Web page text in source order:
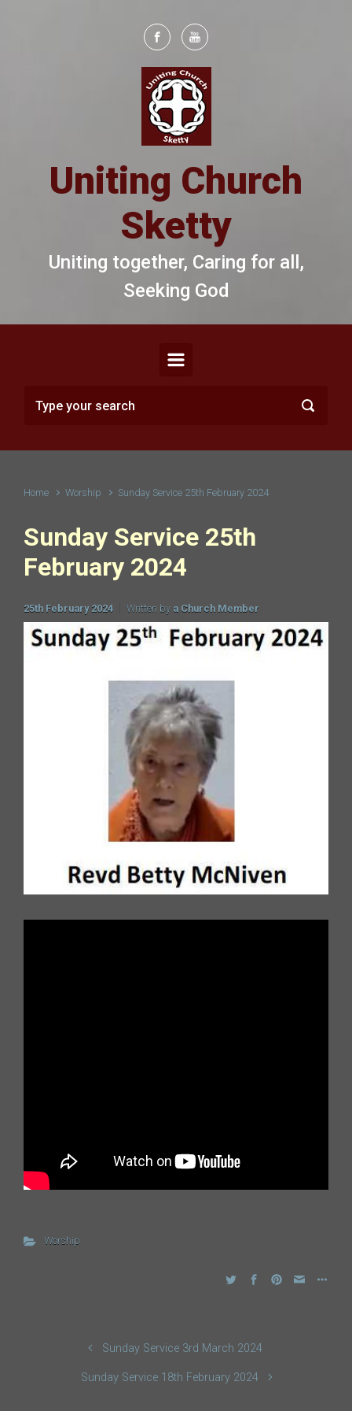
Uniting Church
Sketty
Uniting together, Caring for all,
Seeking God
Home Worship Sunday Service 25th February 2024
Sunday Service 25th
February 2024
25th February 2024 Written by a Church Member
Worship
Sunday Service 3rd March 2024
Sunday Service 18th February 2024